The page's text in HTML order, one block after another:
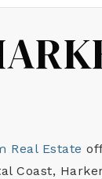
Real Estate
Coast,